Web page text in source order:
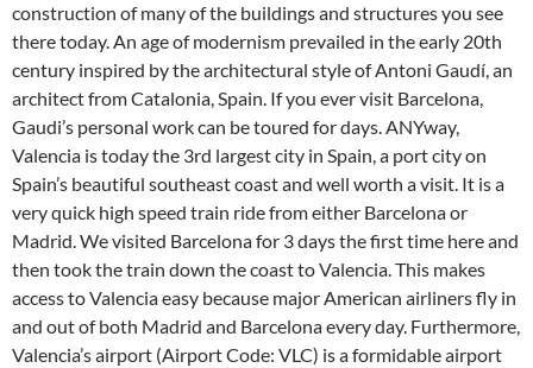
construction of many of the buildings and structures you see
there today. An age of modernism prevailed in the early 20th
century inspired by the architectural style of Antoni Gaudí, an
architect from Catalonia, Spain. If you ever visit Barcelona,
Gaudi’s personal work can be toured for days. ANYway,
Valencia is today the 3rd largest city in Spain, a port city on
Spain’s beautiful southeast coast and well worth a visit. It is a
very quick high speed train ride from either Barcelona or
Madrid. We visited Barcelona for 3 days the first time here and
then took the train down the coast to Valencia. This makes
access to Valencia easy because major American airliners fly in
and out of both Madrid and Barcelona every day. Furthermore,
Valencia’s airport (Airport Code: VLC) is a formidable airport